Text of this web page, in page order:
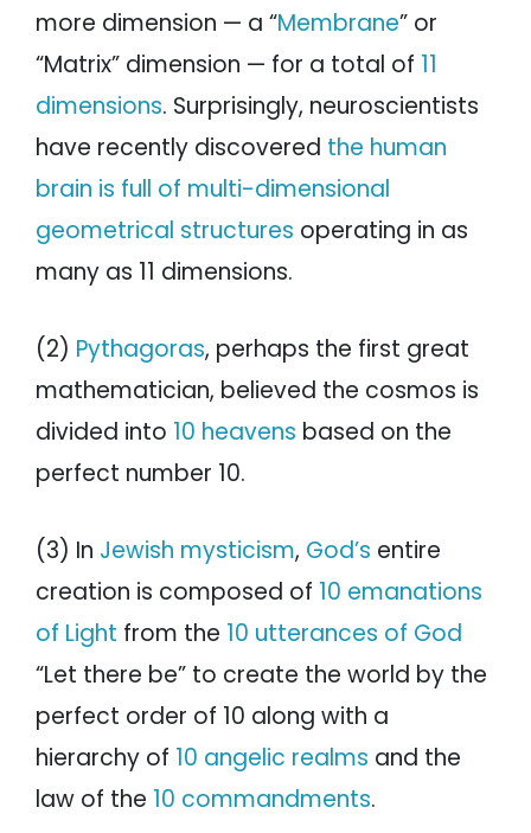
more dimension — a “Membrane” or
“Matrix” dimension — for a total of 11
dimensions. Surprisingly, neuroscientists
have recently discovered the human
brain is full of multi-dimensional
geometrical structures operating in as
many as 11 dimensions.
(2) Pythagoras, perhaps the first great
mathematician, believed the cosmos is
divided into 10 heavens based on the
perfect number 10.
(3) In Jewish mysticism, God’s entire
creation is composed of 10 emanations
of Light from the 10 utterances of God
“Let there be” to create the world by the
perfect order of 10 along with a
hierarchy of 10 angelic realms and the
law of the 10 commandments.